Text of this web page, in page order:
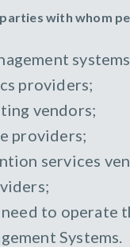
with whom
providers;
vendors;
providers;
services
to operate
Systems.